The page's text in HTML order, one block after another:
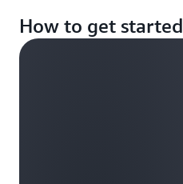
How to get started